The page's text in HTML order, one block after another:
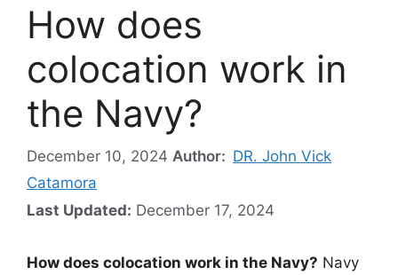
How does
colocation work in
the Navy?
December 10, 2024 Author: DR. John Vick
Catamora
Last Updated: December 17, 2024
How does colocation work in the Navy? Navy